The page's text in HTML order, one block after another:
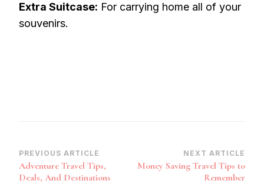
Extra Suitcase: For carrying home all of your
souvenirs.
Post
Navigation
PREVIOUS ARTICLE
Adventure Travel Tips,
Deals, And Destinations
NEXT ARTICLE
Money Saving Travel Tips to
Remember